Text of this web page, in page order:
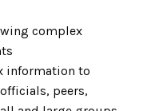
complex
information to
peers,